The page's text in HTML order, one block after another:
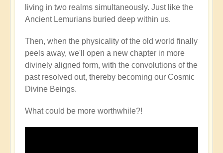
living in two realms simultaneously. Just like the
Ancient Lemurians buried deep within us.
Then, when the physicality of the old world finally
peels away, we'll open a new chapter in more
divinely aligned form, with the convolutions of the
past resolved out, thereby becoming our Cosmic
Divine Beings.
What could be more worthwhile?!